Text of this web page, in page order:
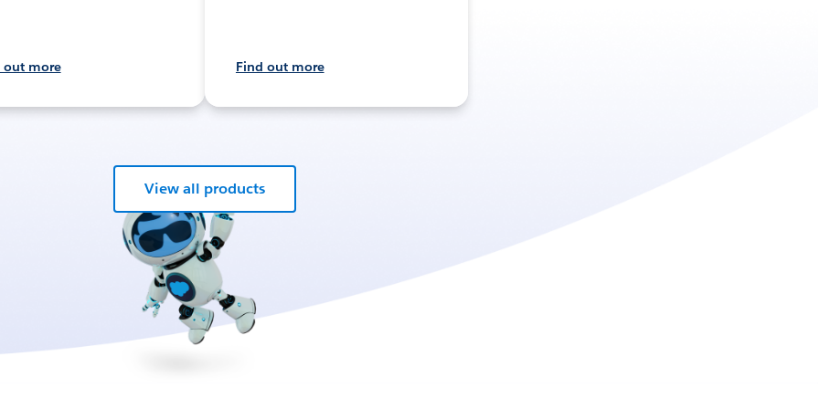
out more Find out more
View all products